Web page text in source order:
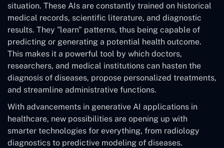
situation. These AIs are constantly trained on historical
medical records, scientific literature, and diagnostic
results. They "learn" patterns, thus being capable of
predicting or generating a potential health outcome.
This makes it a powerful tool by which doctors,
researchers, and medical institutions can hasten the
diagnosis of diseases, propose personalized treatments,
and streamline administrative functions.
With advancements in generative AI applications in
healthcare, new possibilities are opening up with
smarter technologies for everything, from radiology
diagnostics to predictive modeling of diseases.